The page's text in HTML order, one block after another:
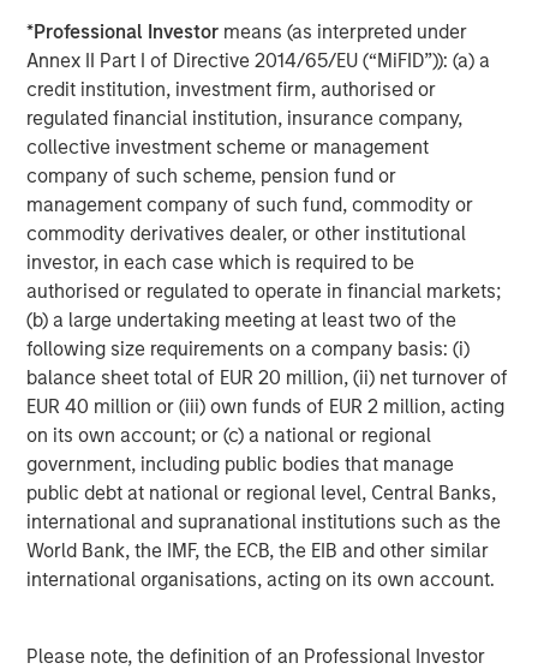
*Professional Investor means (as interpreted under
Annex II Part I of Directive 2014/65/EU (“MiFID”)): (a) a
credit institution, investment firm, authorised or
regulated financial institution, insurance company,
collective investment scheme or management
company of such scheme, pension fund or
management company of such fund, commodity or
commodity derivatives dealer, or other institutional
investor, in each case which is required to be
authorised or regulated to operate in financial markets;
(b) a large undertaking meeting at least two of the
following size requirements on a company basis: (i)
balance sheet total of EUR 20 million, (ii) net turnover of
EUR 40 million or (iii) own funds of EUR 2 million, acting
on its own account; or (c) a national or regional
government, including public bodies that manage
public debt at national or regional level, Central Banks,
international and supranational institutions such as the
World Bank, the IMF, the ECB, the EIB and other similar
international organisations, acting on its own account.
Please note, the definition of an Professional Investor
positive in May and June.
Downward rate pressure
The tariff uncertainty also contributed downward
pressure on EM interest rates, as Trump’s announcements
served as a “disinflationary shock” for EM, and consensus
projections fell for EM growth and inflation. While the U.S.
Federal Reserve held rates steady in June, EM central
banks continued to cut rates, as did the ECB and several
developed market central banks.
EM debt investors also appeared to shrug off the potential
trade war between the U.S. and China. While many
countries tried to negotiate after Trump’s tariff salvo,
China came back with reciprocal tariffs – threatened
levels reached 145% on Chinese goods and 125% on U.S.
goods, before a truce was called. Yet the tension remains,
as both countries accused each other of violating the
truce.